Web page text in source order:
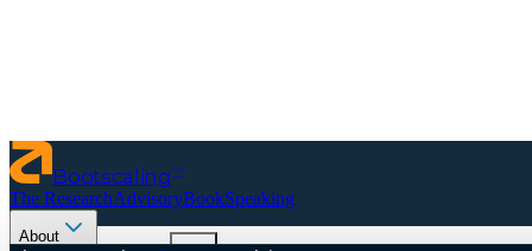
Bootscaling™
The ResearchAdvisoryBookSpeaking
About